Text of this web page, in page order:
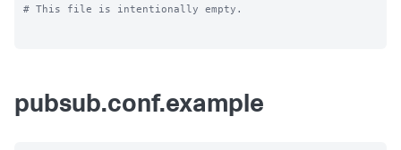
# This file is intentionally empty.
pubsub.conf.example